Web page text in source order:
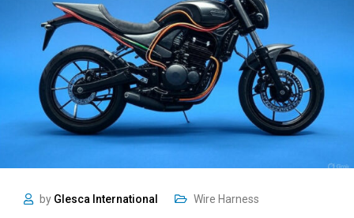
by Glesca International Wire Harness